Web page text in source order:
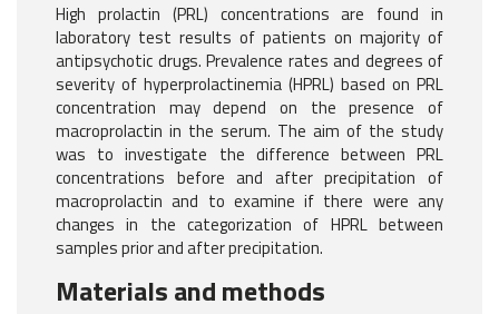
High prolactin (PRL) concentrations are found in
laboratory test results of patients on majority of
antipsychotic drugs. Prevalence rates and degrees of
severity of hyperprolactinemia (HPRL) based on PRL
concentration may depend on the presence of
macroprolactin in the serum. The aim of the study
was to investigate the difference between PRL
concentrations before and after precipitation of
macroprolactin and to examine if there were any
changes in the categorization of HPRL between
samples prior and after precipitation.
Materials and methods